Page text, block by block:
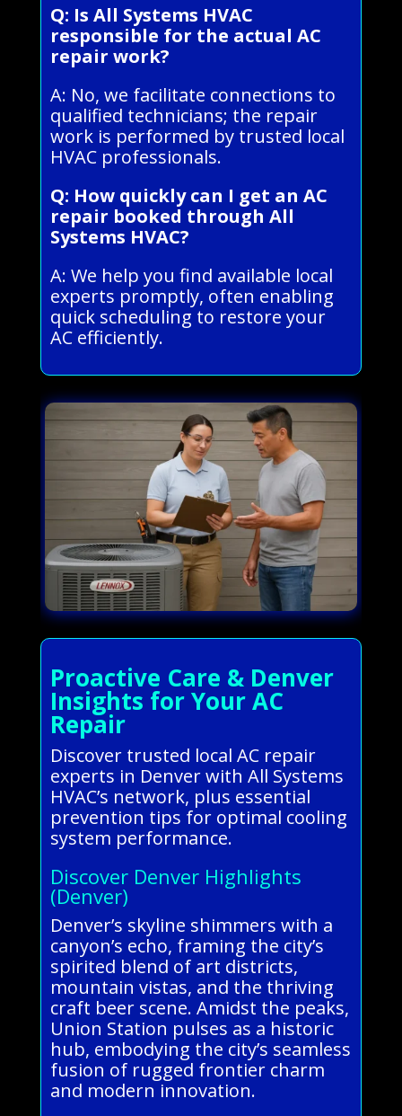
Q: Is All Systems HVAC
responsible for the actual AC
repair work?
A: No, we facilitate connections to
qualified technicians; the repair
work is performed by trusted local
HVAC professionals.
Q: How quickly can I get an AC
repair booked through All
Systems HVAC?
A: We help you find available local
experts promptly, often enabling
quick scheduling to restore your
AC efficiently.
Proactive Care & Denver
Insights for Your AC
Repair
Discover trusted local AC repair
experts in Denver with All Systems
HVAC’s network, plus essential
prevention tips for optimal cooling
system performance.
Discover Denver Highlights
(Denver)
Denver’s skyline shimmers with a
canyon’s echo, framing the city’s
spirited blend of art districts,
mountain vistas, and the thriving
craft beer scene. Amidst the peaks,
Union Station pulses as a historic
hub, embodying the city’s seamless
fusion of rugged frontier charm
and modern innovation.